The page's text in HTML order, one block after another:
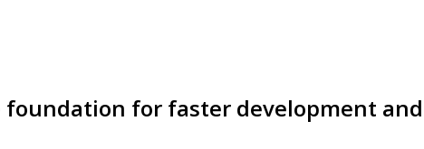
foundation for faster development and